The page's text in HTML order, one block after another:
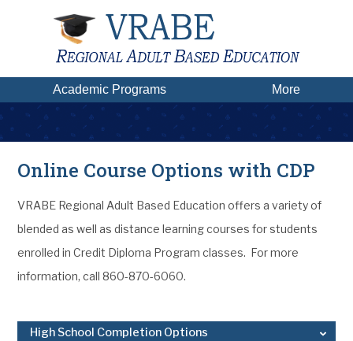
Academic Programs More
Online Course Options with CDP
VRABE Regional Adult Based Education offers a variety of
blended as well as distance learning courses for students
enrolled in Credit Diploma Program classes. For more
information, call 860-870-6060.
High School Completion Options